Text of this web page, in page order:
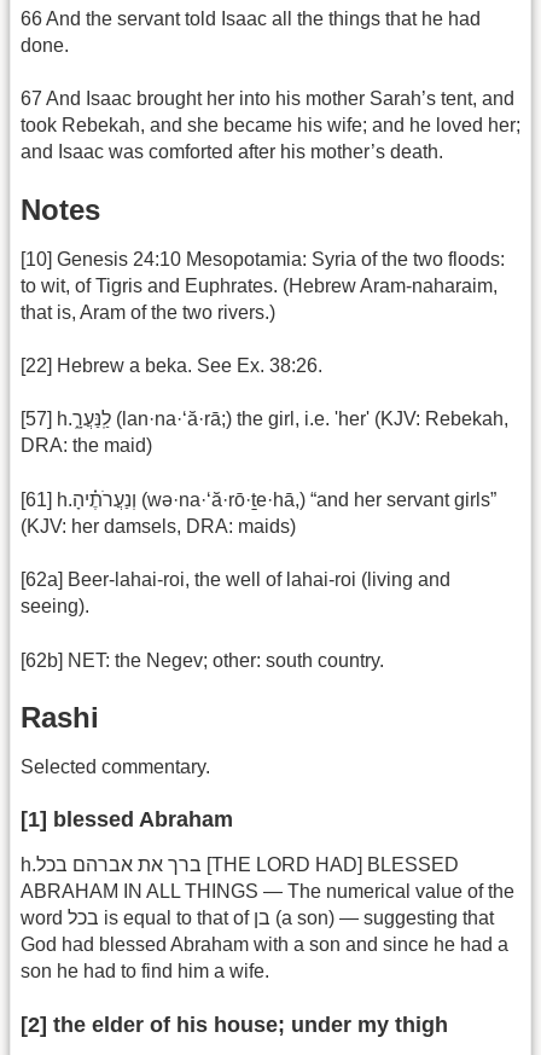
66 And the servant told Isaac all the things that he had
done.
67 And Isaac brought her into his mother Sarah’s tent, and
took Rebekah, and she became his wife; and he loved her;
and Isaac was comforted after his mother’s death.
Notes
[10] Genesis 24:10 Mesopotamia: Syria of the two floods:
to wit, of Tigris and Euphrates. (Hebrew Aram-naharaim,
that is, Aram of the two rivers.)
[22] Hebrew a beka. See Ex. 38:26.
[57] h.לַֽנַּעֲרָ֑ (lan·na·‘ă·rā;) the girl, i.e. 'her' (KJV: Rebekah,
DRA: the maid)
[61] h.וְנַעֲרֹתֶ֗יהָ (wə·na·‘ă·rō·ṯe·hā,) “and her servant girls”
(KJV: her damsels, DRA: maids)
[62a] Beer-lahai-roi, the well of lahai-roi (living and
seeing).
[62b] NET: the Negev; other: south country.
Rashi
Selected commentary.
[1] blessed Abraham
h.ברך את אברהם בכל [THE LORD HAD] BLESSED
ABRAHAM IN ALL THINGS — The numerical value of the
word בכל is equal to that of בן (a son) — suggesting that
God had blessed Abraham with a son and since he had a
son he had to find him a wife.
[2] the elder of his house; under my thigh